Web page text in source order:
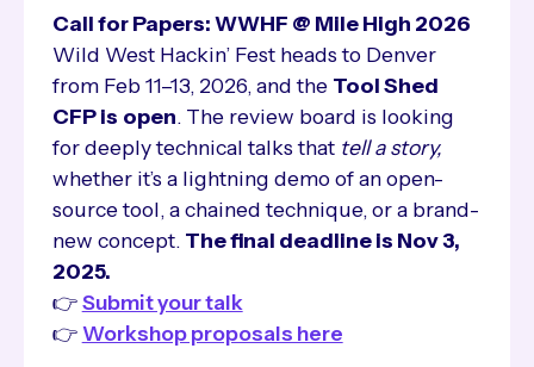
Call for Papers: WWHF @ Mile High 2026
Wild West Hackin’ Fest heads to Denver
from Feb 11–13, 2026, and the Tool Shed
CFP is open. The review board is looking
for deeply technical talks that tell a story,
whether it’s a lightning demo of an open-
source tool, a chained technique, or a brand-
new concept. The final deadline is Nov 3,
2025.
👉Submit your talk
👉Workshop proposals here